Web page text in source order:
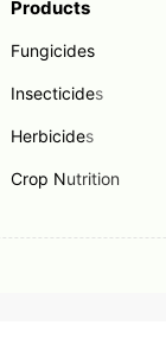
Products
Fungicides
Insecticides
Herbicides
Crop Nutrition